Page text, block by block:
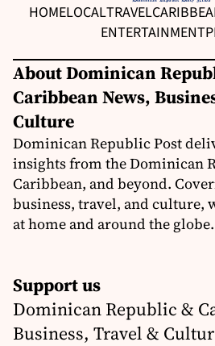
HOMELOCALTRAVEL
ENTERTAINMENT
About Dominican
Caribbean News,
Culture
Dominican Republic Post
insights from the Dominican
Caribbean, and beyond.
business, travel, and culture,
at home and around the globe.
Support us
Dominican Republic &
Business, Travel &